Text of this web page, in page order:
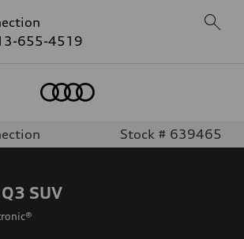
655-4519
Stock # 639465
SUV